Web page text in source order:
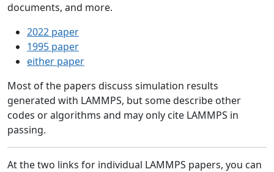
documents, and more.
2022 paper
1995 paper
either paper
Most of the papers discuss simulation results
generated with LAMMPS, but some describe other
codes or algorithms and may only cite LAMMPS in
passing.
At the two links for individual LAMMPS papers, you can